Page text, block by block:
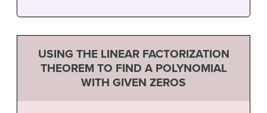
USING THE LINEAR FACTORIZATION
THEOREM TO FIND A POLYNOMIAL
WITH GIVEN ZEROS